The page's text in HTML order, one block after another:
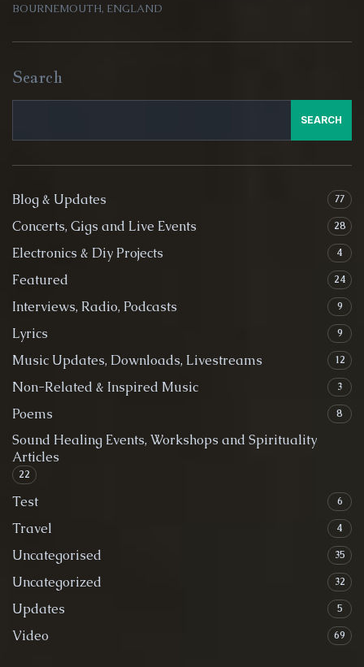
BOURNEMOUTH, ENGLAND
Search
SEARCH
Blog & Updates 77
Concerts, Gigs and Live Events 28
Electronics & Diy Projects 4
Featured 24
Interviews, Radio, Podcasts 9
Lyrics 9
Music Updates, Downloads, Livestreams 12
Non-Related & Inspired Music 3
Poems 8
Sound Healing Events, Workshops and Spirituality
Articles
22
Test 6
Travel 4
Uncategorised 35
Uncategorized 32
Updates 5
Video 69